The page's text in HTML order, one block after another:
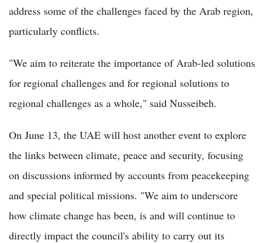
address some of the challenges faced by the Arab region,
particularly conflicts.
"We aim to reiterate the importance of Arab-led solutions
for regional challenges and for regional solutions to
regional challenges as a whole," said Nusseibeh.
On June 13, the UAE will host another event to explore
the links between climate, peace and security, focusing
on discussions informed by accounts from peacekeeping
and special political missions. "We aim to underscore
how climate change has been, is and will continue to
directly impact the council's ability to carry out its